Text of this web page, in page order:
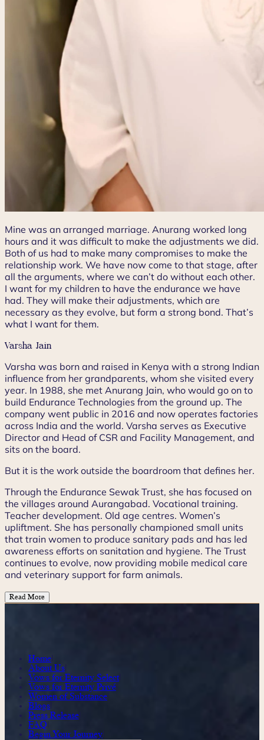
Mine was an arranged marriage. Anurang worked long
hours and it was difficult to make the adjustments we did.
Both of us had to make many compromises to make the
relationship work. We have now come to that stage, after
all the arguments, where we can’t do without each other.
I want for my children to have the endurance we have
had. They will make their adjustments, which are
necessary as they evolve, but form a strong bond. That’s
what I want for them.
Varsha Jain
Varsha was born and raised in Kenya with a strong Indian
influence from her grandparents, whom she visited every
year. In 1988, she met Anurang Jain, who would go on to
build Endurance Technologies from the ground up. The
company went public in 2016 and now operates factories
across India and the world. Varsha serves as Executive
Director and Head of CSR and Facility Management, and
sits on the board.
But it is the work outside the boardroom that defines her.
Through the Endurance Sewak Trust, she has focused on
the villages around Aurangabad. Vocational training.
Teacher development. Old age centres. Women’s
upliftment. She has personally championed small units
that train women to produce sanitary pads and has led
awareness efforts on sanitation and hygiene. The Trust
continues to evolve, now providing mobile medical care
and veterinary support for farm animals.
Read More
Home
About Us
Vows for Eternity Select|
Vows for Eternity Privé
Women of Substance
Blogs
Press Release
FAQ
Begin Your Journey